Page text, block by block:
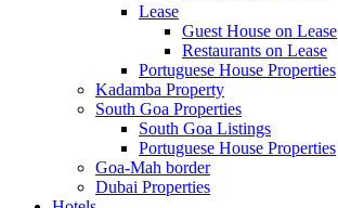
Lease
Guest House on Lease
Restaurants on Lease
Portuguese House Properties
Kadamba Property
South Goa Properties
South Goa Listings
Portuguese House Properties
Goa-Mah border
Dubai Properties